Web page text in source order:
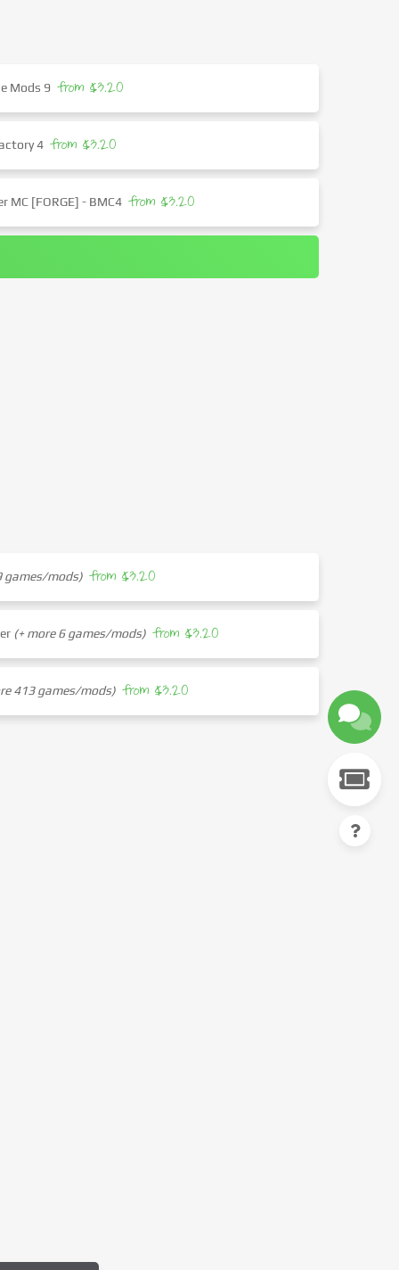
Mods 9 from $3.20
4 from $3.20
MC [FORGE] - BMC4 from $3.20
games/mods) from $3.20
(+ more 6 games/mods) from $3.20
413 games/mods) from $3.20